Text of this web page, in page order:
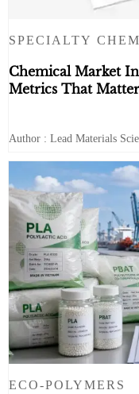
SPECIALTY
Chemical Market
Metrics That
Author : Lead Materials
ECO-POLYMERS